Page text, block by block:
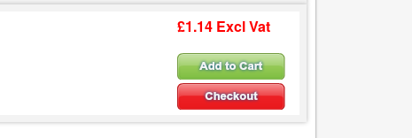
£1.14 Excl Vat